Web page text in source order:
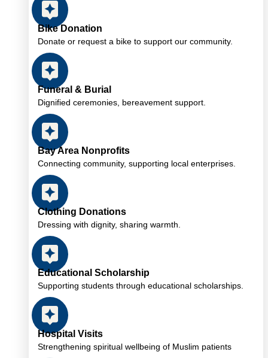
Bike Donation
Donate or request a bike to support our community.
Funeral & Burial
Dignified ceremonies, bereavement support.
Bay Area Nonprofits
Connecting community, supporting local enterprises.
Clothing Donations
Dressing with dignity, sharing warmth.
Educational Scholarship
Supporting students through educational scholarships.
Hospital Visits
Strengthening spiritual wellbeing of Muslim patients